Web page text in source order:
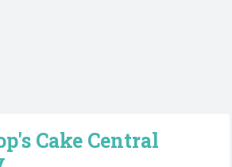
Cake Central